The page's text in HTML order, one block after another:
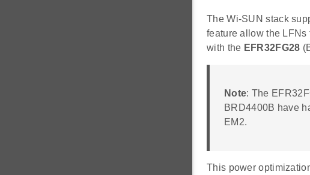
The Wi-SUN stack
feature allow the
with the EFR32FG28
Note: The
BRD4400B have
EM2.
This power